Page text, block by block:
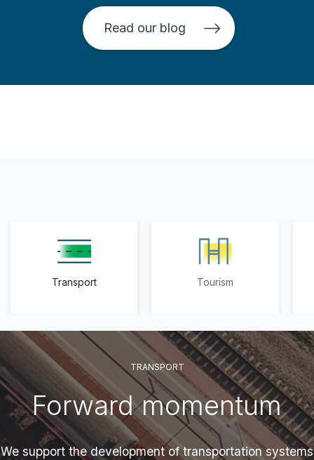
Read our blog
Transport Tourism
TRANSPORT
Forward momentum
We support the development of transportation systems